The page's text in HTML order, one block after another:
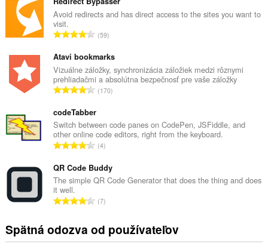
k
v
p
o
č
e
t
h
o
d
o
t
n
:
Avoid redirects and has direct access to the sites you want to
visit.
C
l
k
o
v
p
o
č
e
t
h
d
o
t
59
Atavi bookmarks
Vizuálne záložky, synchronizácia záložiek medzi rôznymi
prehliadačmi a absolútna bezpečnosť pre vaše záložky
C
l
k
o
v
p
o
č
e
h
o
170
codeTabber
Switch between code panes on CodePen, JSFiddle, and
other online code editors, right from the keyboard.
C
l
k
v
p
o
4
QR Code Buddy
The simple QR Code Generator that does the thing and does
it well.
C
k
7
Spätná odozva od používateľov